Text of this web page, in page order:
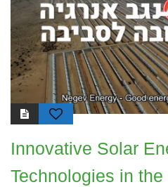
Innovative Solar
Technologies in